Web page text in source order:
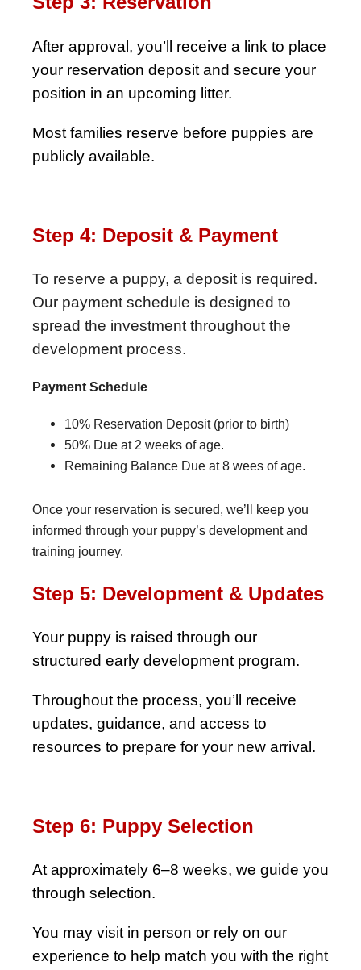
After approval, you’ll receive a link to place
your reservation deposit and secure your
position in an upcoming litter.
Most families reserve before puppies are
publicly available.
Step 4: Deposit & Payment
To reserve a puppy, a deposit is required.
Our payment schedule is designed to
spread the investment throughout the
development process.
Payment Schedule
10% Reservation Deposit (prior to birth)
50% Due at 2 weeks of age.
Remaining Balance Due at 8 wees of age.
Once your reservation is secured, we’ll keep you
informed through your puppy’s development and
training journey.
Step 5: Development & Updates
Your puppy is raised through our
structured early development program.
Throughout the process, you’ll receive
updates, guidance, and access to
resources to prepare for your new arrival.
Step 6: Puppy Selection
At approximately 6–8 weeks, we guide you
through selection.
You may visit in person or rely on our
experience to help match you with the right